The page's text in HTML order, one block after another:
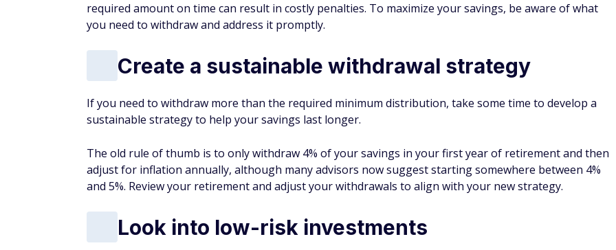
required amount on time can result in costly penalties. To maximize your savings, be aware of what
you need to withdraw and address it promptly.
Create a sustainable withdrawal strategy
If you need to withdraw more than the required minimum distribution, take some time to develop a
sustainable strategy to help your savings last longer.
The old rule of thumb is to only withdraw 4% of your savings in your first year of retirement and then
adjust for inflation annually, although many advisors now suggest starting somewhere between 4%
and 5%. Review your retirement and adjust your withdrawals to align with your new strategy.
Look into low-risk investments